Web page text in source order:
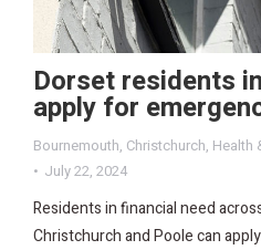
Dorset residents
apply for
Bournemouth, Christchurch, Health
July 22, 2024
Residents in financial need
Christchurch and Poole can